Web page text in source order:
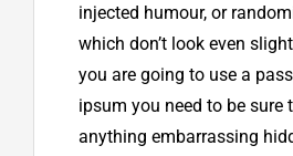
injected humour, or
which don’t look even
you are going to use a
ipsum you need to be sure
anything embarrassing